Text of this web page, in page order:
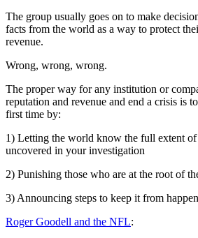
The group usually goes on to make
facts from the world as a way to protect
revenue.
Wrong, wrong, wrong.
The proper way for any institution or
reputation and revenue and end a crisis is
first time by:
1) Letting the world know the full extent
uncovered in your investigation
2) Punishing those who are at the root of
3) Announcing steps to keep it from
Roger Goodell and the NFL: